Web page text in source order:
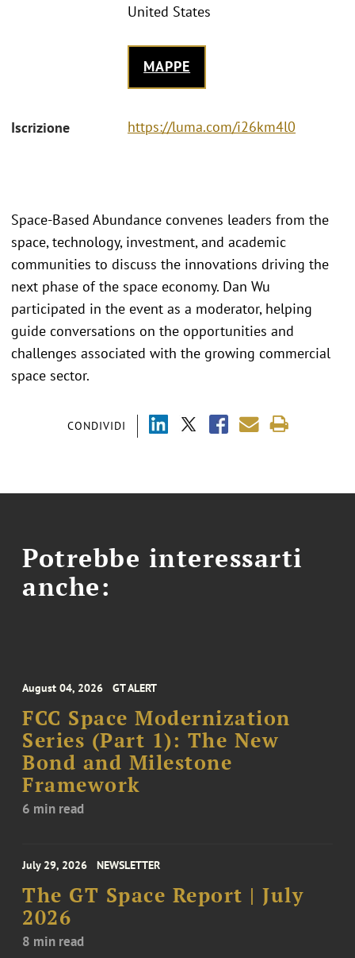
United States
MAPPE
Iscrizione https://luma.com/i26km4l0
CONDIVIDI
Space-Based Abundance convenes leaders from the
space, technology, investment, and academic
communities to discuss the innovations driving the
next phase of the space economy. Dan Wu
participated in the event as a moderator, helping
guide conversations on the opportunities and
challenges associated with the growing commercial
space sector.
Potrebbe interessarti
anche:
August 04, 2026 GT ALERT
FCC Space Modernization
Series (Part 1): The New
Bond and Milestone
Framework
6 min read
July 29, 2026 NEWSLETTER
The GT Space Report | July
2026
8 min read